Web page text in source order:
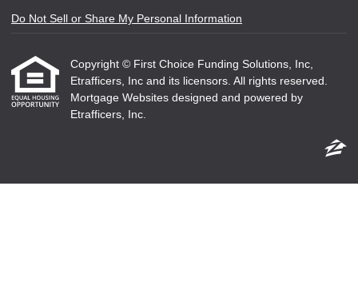
Do Not Sell or Share My Personal Information
Copyright © First Choice Funding Solutions, Inc,
Etrafficers, Inc and its licensors. All rights reserved.
Mortgage Websites designed and powered by
Etrafficers, Inc.